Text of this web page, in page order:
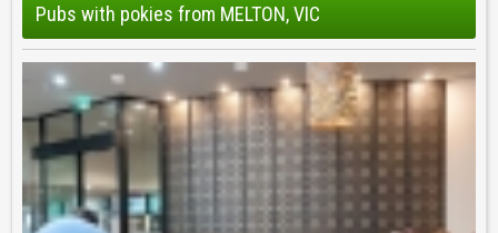
Pubs with pokies from MELTON, VIC